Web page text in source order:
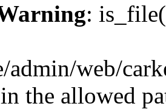
:
admin/web/
the allowed